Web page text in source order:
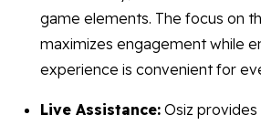
game elements. The focus on
maximizes engagement while
experience is convenient for
Live Assistance: Osiz